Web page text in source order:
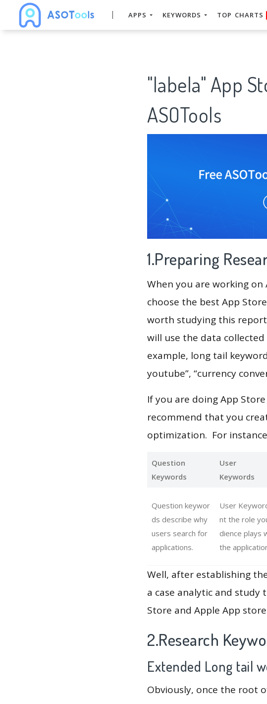
APPS KEYWORDS TOP CHARTS
"labela" App
ASOTools
1.Preparing
When you are working
choose the best App
worth studying this report
will use the data collected
example, long tail
youtube”, “currency
If you are doing App
recommend that you
optimization. For instance
Question
Keywords
User
Keywords
Question keywor
ds describe why
users search for
applications.
User
nt the role
dience plays
the
Well, after establishing
a case analytic and study
Store and Apple App
2.Research
Extended Long tail
Obviously, once the root